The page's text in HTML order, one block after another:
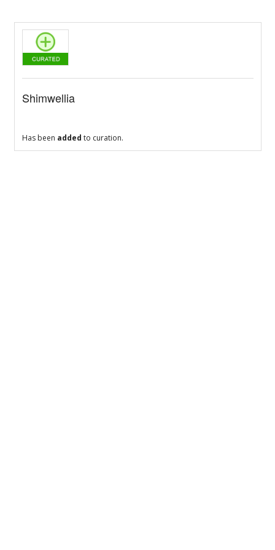
Shimwellia
Has been added to curation.